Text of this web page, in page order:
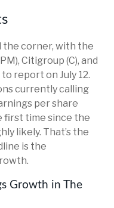
the corner, with the
Citigroup (C), and
report on July 12.
currently calling
per share
first time since the
likely. That’s the
is the
Growth in The